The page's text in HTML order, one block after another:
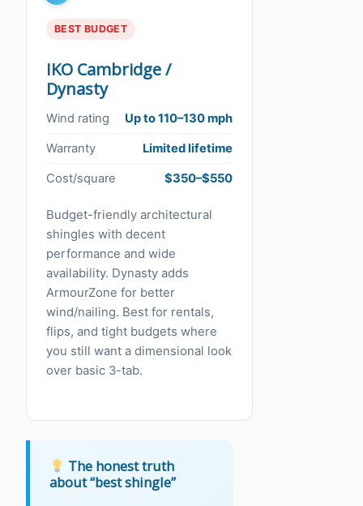
BEST BUDGET
IKO Cambridge /
Dynasty
Wind rating Up to 110–130 mph
Warranty Limited lifetime
Cost/square $350–$550
Budget-friendly architectural
shingles with decent
performance and wide
availability. Dynasty adds
ArmourZone for better
wind/nailing. Best for rentals,
flips, and tight budgets where
you still want a dimensional look
over basic 3-tab.
The honest truth
about “best shingle”